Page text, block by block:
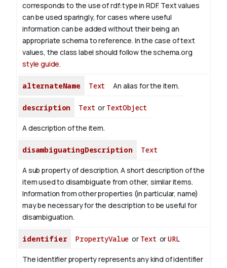
corresponds to the use of rdf:type in RDF. Text values
can be used sparingly, for cases where useful
information can be added without their being an
appropriate schema to reference. In the case of text
values, the class label should follow the schema.org
style guide.
alternateName Text An alias for the item.
description Text or TextObject
A description of the item.
disambiguatingDescription Text
A sub property of description. A short description of the
item used to disambiguate from other, similar items.
Information from other properties (in particular, name)
may be necessary for the description to be useful for
disambiguation.
identifier PropertyValue or Text orURL
The identifier property represents any kind of identifier